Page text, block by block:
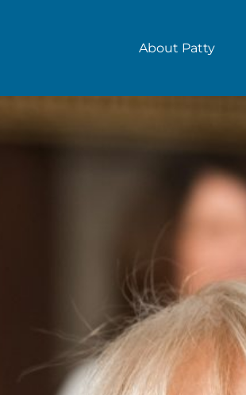
About Patty